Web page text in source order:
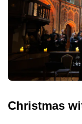
Christmas